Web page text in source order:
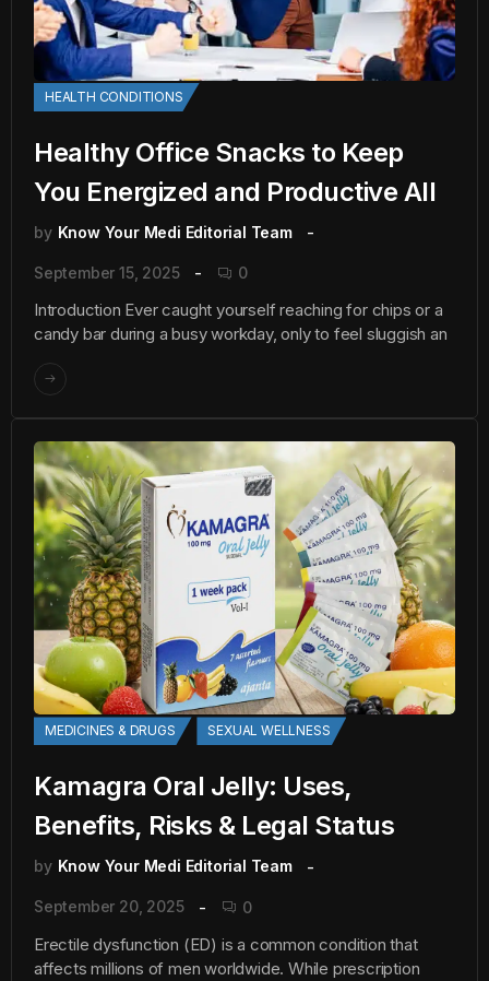
HEALTH CONDITIONS
Healthy Office Snacks to Keep
You Energized and Productive All
by Know Your Medi Editorial Team
September 15, 2025 0
Introduction Ever caught yourself reaching for chips or a
candy bar during a busy workday, only to feel sluggish an
MEDICINES & DRUGS SEXUAL WELLNESS
Kamagra Oral Jelly: Uses,
Benefits, Risks & Legal Status
by Know Your Medi Editorial Team
September 20, 2025 0
Erectile dysfunction (ED) is a common condition that
affects millions of men worldwide. While prescription